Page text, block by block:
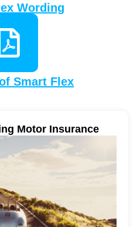
Wording
Smart Flex
Motor Insurance